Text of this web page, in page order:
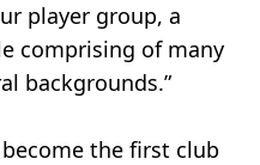
player group, a
comprising of many
backgrounds.”
the first club